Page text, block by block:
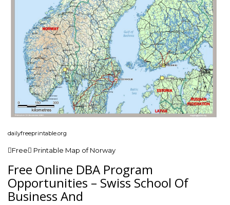
dailyfreeprintable.org
Free Printable Map of Norway
Free Online DBA Program
Opportunities – Swiss School Of
Business And